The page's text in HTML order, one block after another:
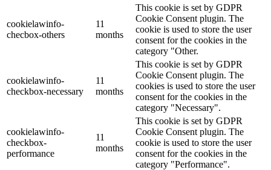
cookielawinfo-
checbox-others
11
months
This cookie is set by GDPR
Cookie Consent plugin. The
cookie is used to store the user
consent for the cookies in the
category "Other.
cookielawinfo-
checkbox-necessary
11
months
This cookie is set by GDPR
Cookie Consent plugin. The
cookies is used to store the user
consent for the cookies in the
category "Necessary".
cookielawinfo-
checkbox-
performance
11
months
This cookie is set by GDPR
Cookie Consent plugin. The
cookie is used to store the user
consent for the cookies in the
category "Performance".